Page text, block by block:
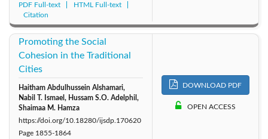
PDF Full-text
HTML Full-text
Citation
Promoting the Social
Cohesion in the Traditional
Cities
Haitham Abdulhussein Alshamari,
Nabil T. Ismael, Hussam S.O. Adelphil,
Shaimaa M. Hamza
https://doi.org/10.18280/ijsdp.170620
Page 1855-1864
DOWNLOAD PDF
OPEN ACCESS